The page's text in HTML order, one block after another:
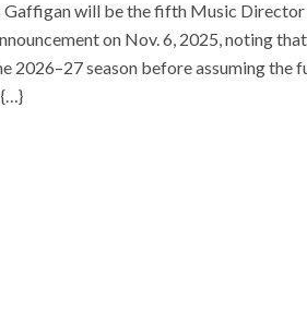
will be the fifth Music
on Nov. 6, 2025, noting
2026–27 season before assuming the